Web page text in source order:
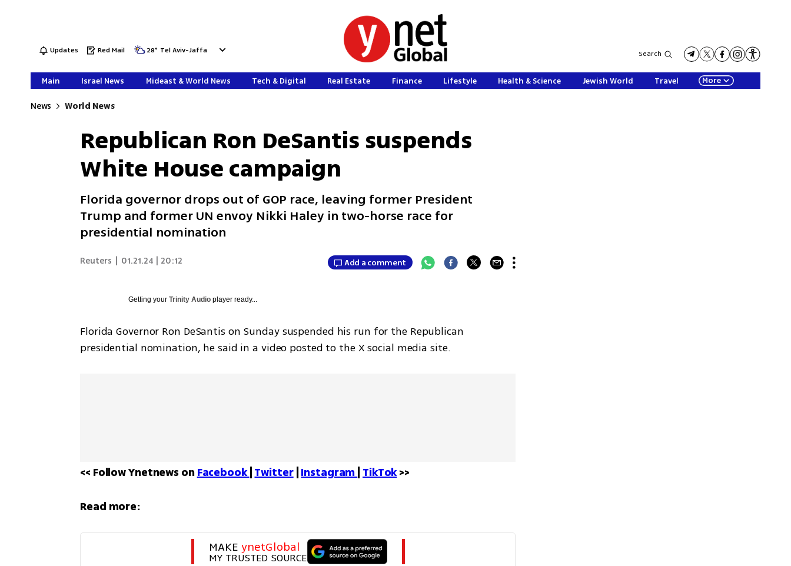
Updates Red Mail 28° Tel Aviv-Jaffa Search
Main Israel News Mideast & World News Tech & Digital Real Estate Finance Lifestyle Health & Science Jewish World Travel More
News World News
Republican Ron DeSantis suspends
White House campaign
Florida governor drops out of GOP race, leaving former President
Trump and former UN envoy Nikki Haley in two-horse race for
presidential nomination
Reuters 01.21.24 | 20:12 Add a comment
Getting yourTrinity Audio player ready...
Florida Governor Ron DeSantis on Sunday suspended his run for the Republican
presidential nomination, he said in a video posted to the X social media site.
<< Follow Ynetnews on Facebook Twitter | Instagram TikTok >>
Read more:
MAKE ynetGlobal
MY TRUSTED SOURCE